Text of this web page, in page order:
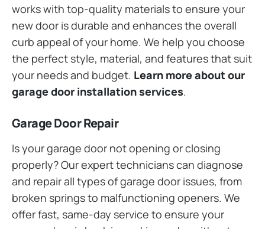
works with top-quality materials to ensure your
new door is durable and enhances the overall
curb appeal of your home. We help you choose
the perfect style, material, and features that suit
your needs and budget. Learn more about our
garage door installation services.
Garage Door Repair
Is your garage door not opening or closing
properly? Our expert technicians can diagnose
and repair all types of garage door issues, from
broken springs to malfunctioning openers. We
offer fast, same-day service to ensure your